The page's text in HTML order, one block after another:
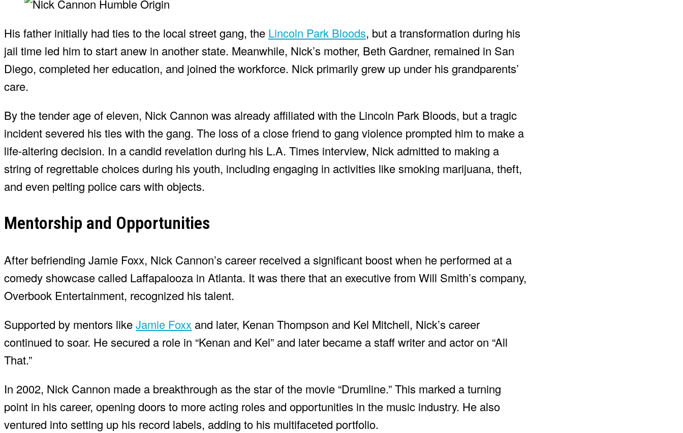
His father initially had ties to the local street gang, the Lincoln Park Bloods, but a transformation during his
jail time led him to start anew in another state. Meanwhile, Nick’s mother, Beth Gardner, remained in San
Diego, completed her education, and joined the workforce. Nick primarily grew up under his grandparents’
care.
By the tender age of eleven, Nick Cannon was already affiliated with the Lincoln Park Bloods, but a tragic
incident severed his ties with the gang. The loss of a close friend to gang violence prompted him to make a
life-altering decision. In a candid revelation during his L.A. Times interview, Nick admitted to making a
string of regrettable choices during his youth, including engaging in activities like smoking marijuana, theft,
and even pelting police cars with objects.
Mentorship and Opportunities
After befriending Jamie Foxx, Nick Cannon’s career received a significant boost when he performed at a
comedy showcase called Laffapalooza in Atlanta. It was there that an executive from Will Smith’s company,
Overbook Entertainment, recognized his talent.
Supported by mentors likeJamie Foxx and later, Kenan Thompson and Kel Mitchell, Nick’s career
continued to soar. He secured a role in “Kenan and Kel” and later became a staff writer and actor on “All
That.”
In 2002, Nick Cannon made a breakthrough as the star of the movie “Drumline.” This marked a turning
point in his career, opening doors to more acting roles and opportunities in the music industry. He also
ventured into setting up his record labels, adding to his multifaceted portfolio.